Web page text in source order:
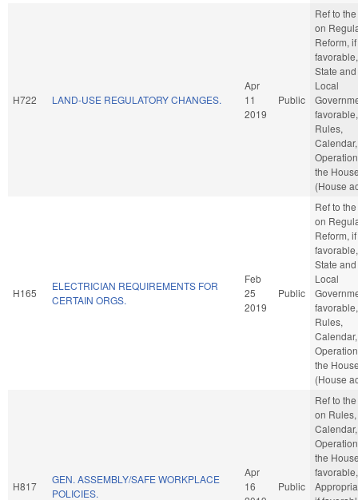
H722 LAND-USE REGULATORY CHANGES.
Apr
11
2019
Public
Ref to
on
Reform, if
favorable,
State and
Local
favorable,
Rules,
the
(House
H165
ELECTRICIAN REQUIREMENTS FOR
CERTAIN ORGS.
Feb
25
2019
Public
Ref to
on
Reform, if
favorable,
State and
Local
favorable,
Rules,
the
(House
H817
GEN. ASSEMBLY/SAFE WORKPLACE
POLICIES.
Apr
16
Public
Ref to
on Rules,
the
favorable,